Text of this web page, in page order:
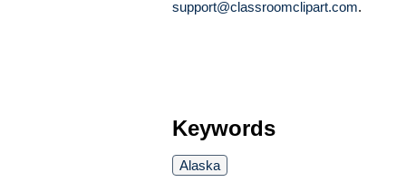
support@classroomclipart.com.
Keywords
Alaska